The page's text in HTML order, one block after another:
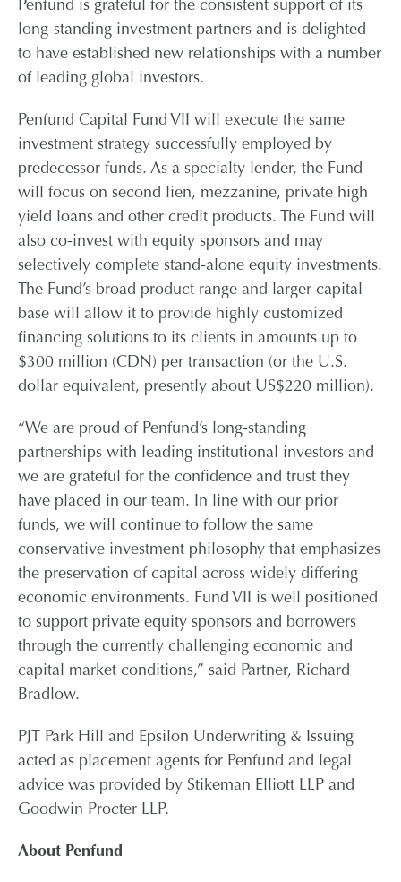
CONTACT
PARTNER LOGIN
Penfund is grateful for the consistent support of its
long-standing investment partners and is delighted
to have established new relationships with a number
of leading global investors.
Penfund Capital Fund VII will execute the same
investment strategy successfully employed by
predecessor funds. As a specialty lender, the Fund
will focus on second lien, mezzanine, private high
yield loans and other credit products. The Fund will
also co-invest with equity sponsors and may
selectively complete stand-alone equity investments.
The Fund’s broad product range and larger capital
base will allow it to provide highly customized
financing solutions to its clients in amounts up to
$300 million (CDN) per transaction (or the U.S.
dollar equivalent, presently about US$220 million).
“We are proud of Penfund’s long-standing
partnerships with leading institutional investors and
we are grateful for the confidence and trust they
have placed in our team. In line with our prior
funds, we will continue to follow the same
conservative investment philosophy that emphasizes
the preservation of capital across widely differing
economic environments. Fund VII is well positioned
to support private equity sponsors and borrowers
through the currently challenging economic and
capital market conditions,” said Partner, Richard
Bradlow.
PJT Park Hill and Epsilon Underwriting & Issuing
acted as placement agents for Penfund and legal
advice was provided by Stikeman Elliott LLP and
Goodwin Procter LLP.
About Penfund